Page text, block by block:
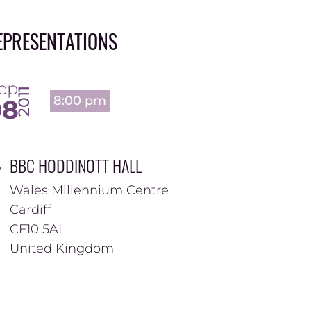
2011 8:00 pm
BBC HODDINOTT HALL
Wales Millennium Centre
Cardiff
CF10 5AL
United Kingdom